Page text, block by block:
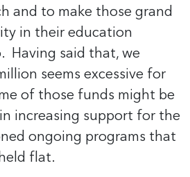
and to make those grand
in their education
Having said that, we
seems excessive for
of those funds might be
increasing support for the
ongoing programs that
flat.